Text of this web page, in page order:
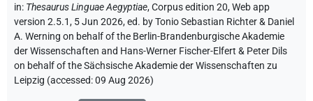
in: Thesaurus Linguae Aegyptiae,Corpus edition 20, Web app
version 2.5.1, 5 Jun 2026, ed. by Tonio Sebastian Richter & Daniel
A. Werning on behalf of the Berlin-Brandenburgische Akademie
der Wissenschaften and Hans-Werner Fischer-Elfert & Peter Dils
on behalf of the Sächsische Akademie der Wissenschaften zu
Leipzig (accessed:09 Aug 2026)